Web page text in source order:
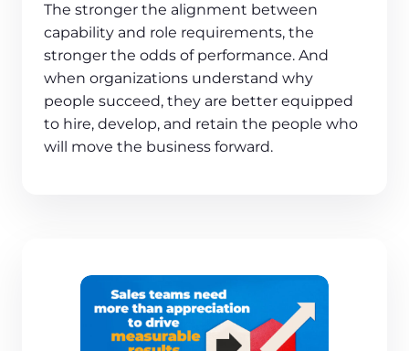
The stronger the alignment between
capability and role requirements, the
stronger the odds of performance. And
when organizations understand why
people succeed, they are better equipped
to hire, develop, and retain the people who
will move the business forward.